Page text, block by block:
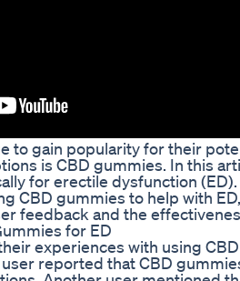
to gain popularity for their
is CBD gummies. In this
for erectile dysfunction
CBD gummies to help with
feedback and the
for ED
experiences with using
reported that CBD